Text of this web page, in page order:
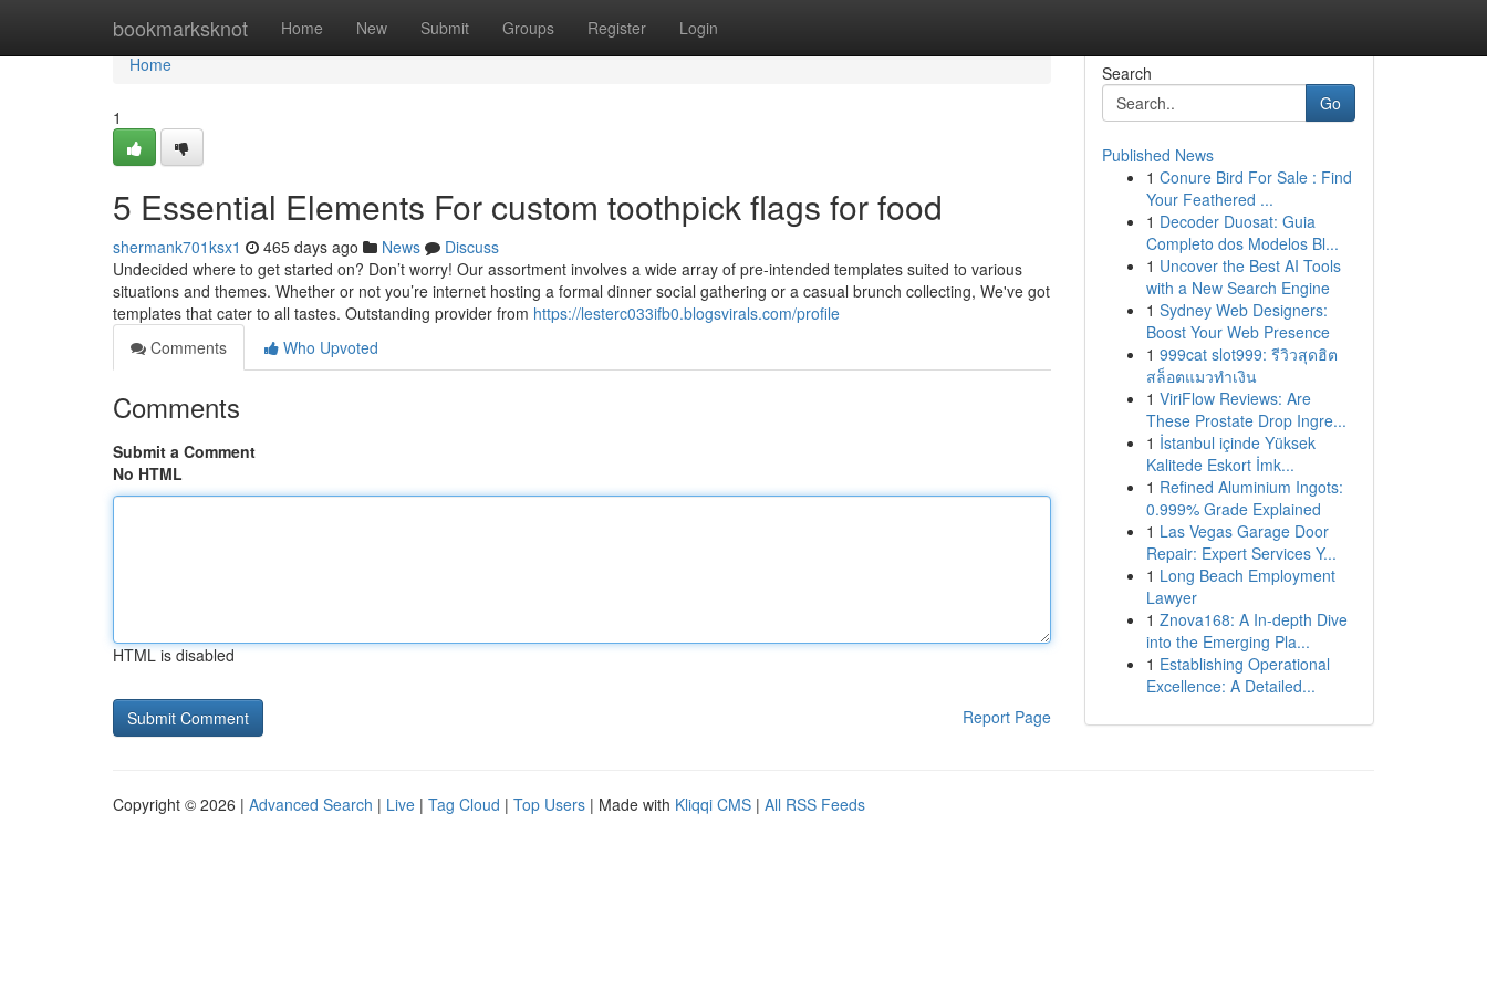
bookmarksknot Home New Submit Groups Register Login
Home
Home
1
5 Essential Elements For custom toothpick flags for food
shermank701ksx1 465 days ago News
Discuss
Undecided where to get started on? Don’t worry! Our assortment involves a wide array of pre-intended templates suited to various
situations and themes. Whether or not you’re internet hosting a formal dinner social gathering or a casual brunch collecting, We've got
templates that cater to all tastes. Outstanding provider from https://lesterc033ifb0.blogsvirals.com/profile
Comments
Who Upvoted
Comments
Submit a Comment
No HTML
HTML is disabled
Report Page
Search
Go
Published News
1 Conure Bird For Sale : Find
Your Feathered ...
1 Decoder Duosat: Guia
Completo dos Modelos Bl...
1 Uncover the Best AI Tools
with a New Search Engine
1 Sydney Web Designers:
Boost Your Web Presence
1 999cat slot999: รีวิวสุดฮิต
สล็อตแมวทำเงิน
1 ViriFlow Reviews: Are
These Prostate Drop Ingre...
1 İstanbul içinde Yüksek
Kalitede Eskort İmk...
1 Refined Aluminium Ingots:
0.999% Grade Explained
1 Las Vegas Garage Door
Repair: Expert Services Y...
1 Long Beach Employment
Lawyer
1 Znova168: A In-depth Dive
into the Emerging Pla...
1 Establishing Operational
Excellence: A Detailed...
Copyright © 2026 | Advanced Search | Live | Tag Cloud | Top Users | Made with Kliqqi CMS | All RSS Feeds